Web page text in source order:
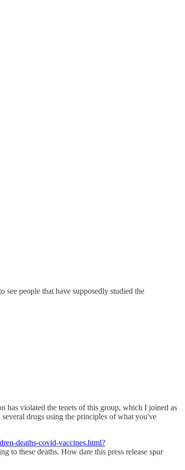
people that have supposedly studied the
has violated the tenets of this group, which I joined as
drugs using the principles of what you've
deaths-covid-vaccines.html?
to these deaths. How dare this press release spur